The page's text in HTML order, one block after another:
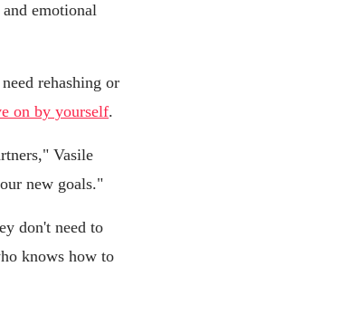
emotional
rehashing or
on by yourself.
Vasile
new goals."
don't need to
knows how to